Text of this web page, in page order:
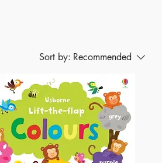
Sort by: Recommended